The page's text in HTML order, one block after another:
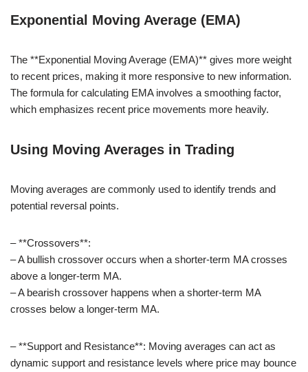
Exponential Moving Average (EMA)
The **Exponential Moving Average (EMA)** gives more weight
to recent prices, making it more responsive to new information.
The formula for calculating EMA involves a smoothing factor,
which emphasizes recent price movements more heavily.
Using Moving Averages in Trading
Moving averages are commonly used to identify trends and
potential reversal points.
– **Crossovers**:
– A bullish crossover occurs when a shorter-term MA crosses
above a longer-term MA.
– A bearish crossover happens when a shorter-term MA
crosses below a longer-term MA.
– **Support and Resistance**: Moving averages can act as
dynamic support and resistance levels where price may bounce